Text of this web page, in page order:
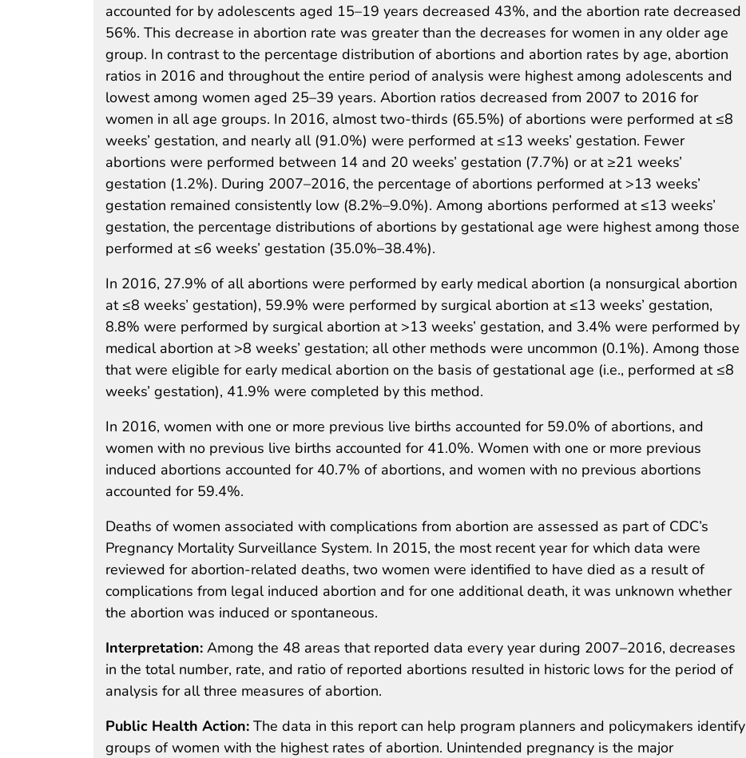
accounted for by adolescents aged 15–19 years decreased 43%, and the abortion rate decreased
56%. This decrease in abortion rate was greater than the decreases for women in any older age
group. In contrast to the percentage distribution of abortions and abortion rates by age, abortion
ratios in 2016 and throughout the entire period of analysis were highest among adolescents and
lowest among women aged 25–39 years. Abortion ratios decreased from 2007 to 2016 for
women in all age groups. In 2016, almost two-thirds (65.5%) of abortions were performed at ≤8
weeks’ gestation, and nearly all (91.0%) were performed at ≤13 weeks’ gestation. Fewer
abortions were performed between 14 and 20 weeks’ gestation (7.7%) or at ≥21 weeks’
gestation (1.2%). During 2007–2016, the percentage of abortions performed at >13 weeks’
gestation remained consistently low (8.2%–9.0%). Among abortions performed at ≤13 weeks’
gestation, the percentage distributions of abortions by gestational age were highest among those
performed at ≤6 weeks’ gestation (35.0%–38.4%).
In 2016, 27.9% of all abortions were performed by early medical abortion (a nonsurgical abortion
at ≤8 weeks’ gestation), 59.9% were performed by surgical abortion at ≤13 weeks’ gestation,
8.8% were performed by surgical abortion at >13 weeks’ gestation, and 3.4% were performed by
medical abortion at >8 weeks’ gestation; all other methods were uncommon (0.1%). Among those
that were eligible for early medical abortion on the basis of gestational age (i.e., performed at ≤8
weeks’ gestation), 41.9% were completed by this method.
In 2016, women with one or more previous live births accounted for 59.0% of abortions, and
women with no previous live births accounted for 41.0%. Women with one or more previous
induced abortions accounted for 40.7% of abortions, and women with no previous abortions
accounted for 59.4%.
Deaths of women associated with complications from abortion are assessed as part of CDC’s
Pregnancy Mortality Surveillance System. In 2015, the most recent year for which data were
reviewed for abortion-related deaths, two women were identified to have died as a result of
complications from legal induced abortion and for one additional death, it was unknown whether
the abortion was induced or spontaneous.
Interpretation: Among the 48 areas that reported data every year during 2007–2016, decreases
in the total number, rate, and ratio of reported abortions resulted in historic lows for the period of
analysis for all three measures of abortion.
Public Health Action: The data in this report can help program planners and policymakers identify
groups of women with the highest rates of abortion. Unintended pregnancy is the major